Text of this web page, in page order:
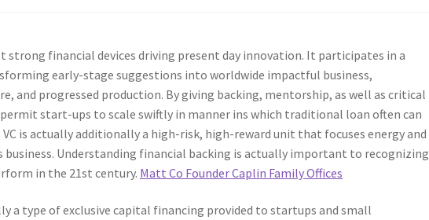
strong financial devices driving present day innovation. It participates in a
early-stage suggestions into worldwide impactful business,
and progressed production. By giving backing, mentorship, as well as critical
start-ups to scale swiftly in manner ins which traditional loan often can
is actually additionally a high-risk, high-reward unit that focuses energy and
business. Understanding financial backing is actually important to recognizing
in the 21st century. Matt Co Founder Caplin Family Offices
a type of exclusive capital financing provided to startups and small